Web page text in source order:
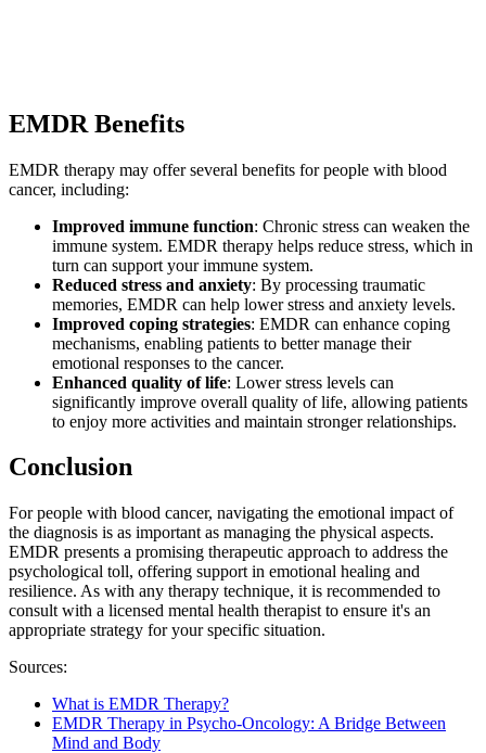
EMDR Benefits
EMDR therapy may offer several benefits for people with blood
cancer, including:
Improved immune function: Chronic stress can weaken the
immune system. EMDR therapy helps reduce stress, which in
turn can support your immune system.
Reduced stress and anxiety: By processing traumatic
memories, EMDR can help lower stress and anxiety levels.
Improved coping strategies: EMDR can enhance coping
mechanisms, enabling patients to better manage their
emotional responses to the cancer.
Enhanced quality of life: Lower stress levels can
significantly improve overall quality of life, allowing patients
to enjoy more activities and maintain stronger relationships.​​​​​​​​​​​​​​
Conclusion
For people with blood cancer, navigating the emotional impact of
the diagnosis is as important as managing the physical aspects.
EMDR presents a promising therapeutic approach to address the
psychological toll, offering support in emotional healing and
resilience. As with any therapy technique, it is recommended to
consult with a licensed mental health therapist to ensure it's an
appropriate strategy for your specific situation.
Sources:
What is EMDR Therapy?
EMDR Therapy in Psycho-Oncology: A Bridge Between
Mind and Body